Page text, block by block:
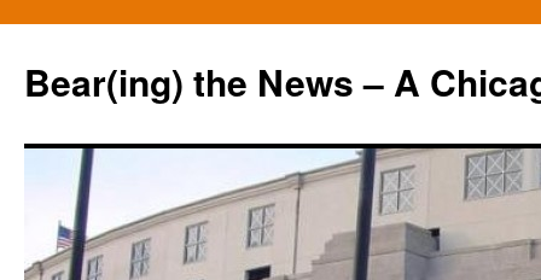
Bear(ing) the News – A